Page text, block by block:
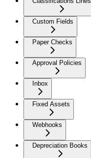
Custom Fields
Paper Checks
Approval Policies
Inbox
Fixed Assets
Webhooks
Depreciation Books